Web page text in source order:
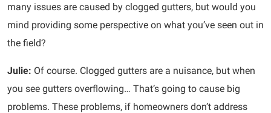
many issues are caused by clogged gutters, but would you
mind providing some perspective on what you’ve seen out in
the field?
Julie: Of course. Clogged gutters are a nuisance, but when
you see gutters overflowing… That’s going to cause big
problems. These problems, if homeowners don’t address